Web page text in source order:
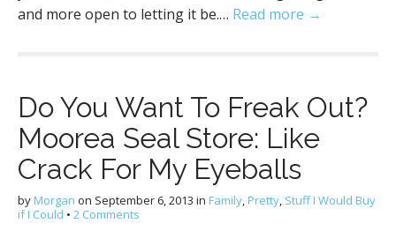
and more open to letting it be.… Read more →
Do You Want To Freak Out?
Moorea Seal Store: Like
Crack For My Eyeballs
by Morgan on September 6, 2013 in Family, Pretty, Stuff I Would Buy
if I Could • 2 Comments